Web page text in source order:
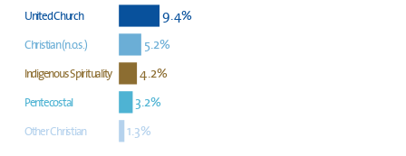
9.4%
United Church
5.2%
Christian (n.o.s.)
4.2%
Indigenous Spirituality
3.2%
Pentecostal
1.3%
Other Christian